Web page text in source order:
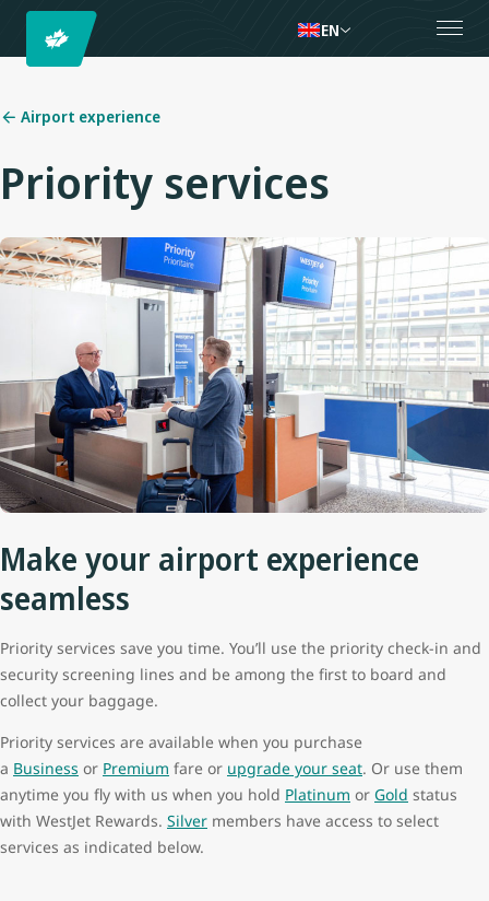
EN
Airport experience
Priority services
Make your airport experience
seamless
Priority services save you time. You’ll use the priority check-in and
security screening lines and be among the first to board and
collect your baggage.
Priority services are available when you purchase
a Business or Premium fare or upgrade your seat. Or use them
anytime you fly with us when you hold Platinum or Gold status
with WestJet Rewards. Silver members have access to select
services as indicated below.